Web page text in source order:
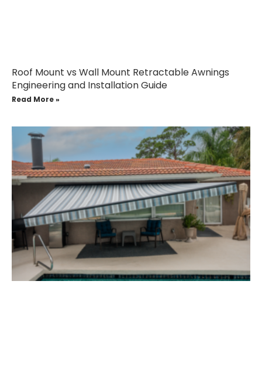
Roof Mount vs Wall Mount Retractable Awnings
Engineering and Installation Guide
Read More »